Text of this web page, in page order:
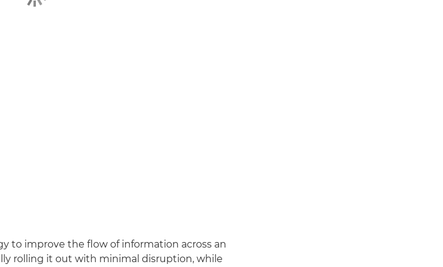
to improve the flow of information across an
rolling it out with minimal disruption, while